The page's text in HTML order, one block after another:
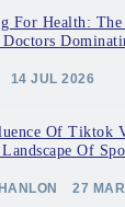
For Health: The
Doctors
14 JUL 2026
Of Tiktok
Of
27